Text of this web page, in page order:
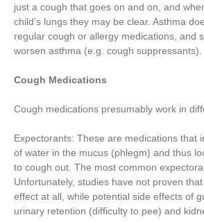
just a cough that goes on and on, and
child’s lungs they may be clear. Asthma
regular cough or allergy medications, and
worsen asthma (e.g. cough suppressants).
Cough Medications
Cough medications presumably work in
Expectorants: These are medications that
of water in the mucus (phlegm) and thus
to cough out. The most common
Unfortunately, studies have not proven
effect at all, while potential side effects of
urinary retention (difficulty to pee) and